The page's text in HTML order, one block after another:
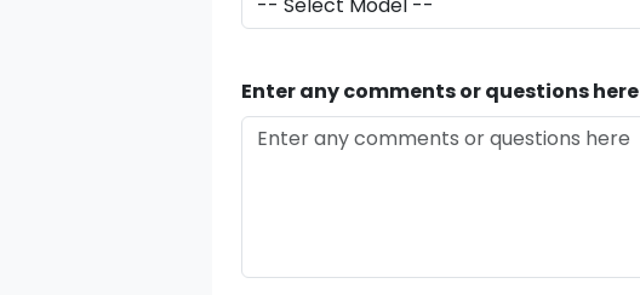
Enter any comments or questions here